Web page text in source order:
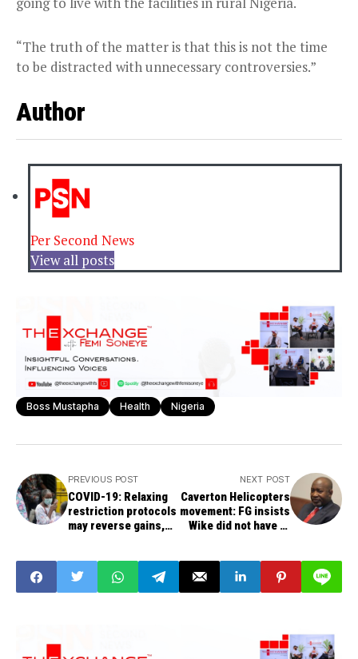
“The truth of the matter is that this is not the time
to be distracted with unnecessary controversies.”
Author
Per Second News
View all posts
Boss Mustapha Health Nigeria
PREVIOUS POST
COVID-19: Relaxing
restriction protocols
may reverse gains,
NEXT POST
Caverton Helicopters
movement: FG insists
Wike did not have to